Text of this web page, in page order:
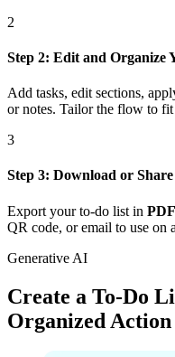
2
Step 2: Edit and Organize
Add tasks, edit sections,
or notes. Tailor the flow to
3
Step 3: Download or
Export your to-do list in
QR code, or email to use on
Generative AI
Create a To-Do
Organized Action